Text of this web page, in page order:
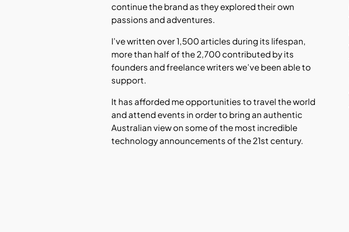
continue the brand as they explored their own
passions and adventures.
I’ve written over 1,500 articles during its lifespan,
more than half of the 2,700 contributed by its
founders and freelance writers we’ve been able to
support.
It has afforded me opportunities to travel the world
and attend events in order to bring an authentic
Australian view on some of the most incredible
technology announcements of the 21st century.